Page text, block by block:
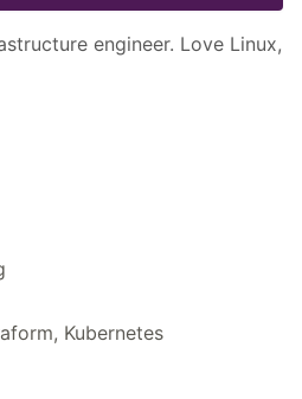
engineer. Love Linux,
Kubernetes